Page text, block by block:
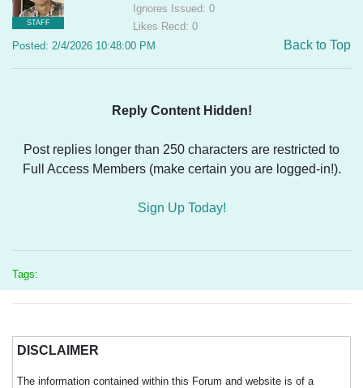
STAFF
Ignores Issued: 0
Likes Recd: 0
Posted: 2/4/2026 10:48:00 PM
Back to Top
Reply Content Hidden!
Post replies longer than 250 characters are restricted to
Full Access Members (make certain you are logged-in!).
Sign Up Today!
Tags:
DISCLAIMER
The information contained within this Forum and website is of a